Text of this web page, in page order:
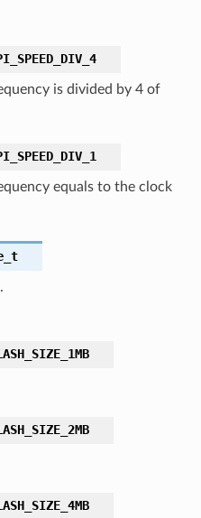
is divided by 4 of
equals to the clock